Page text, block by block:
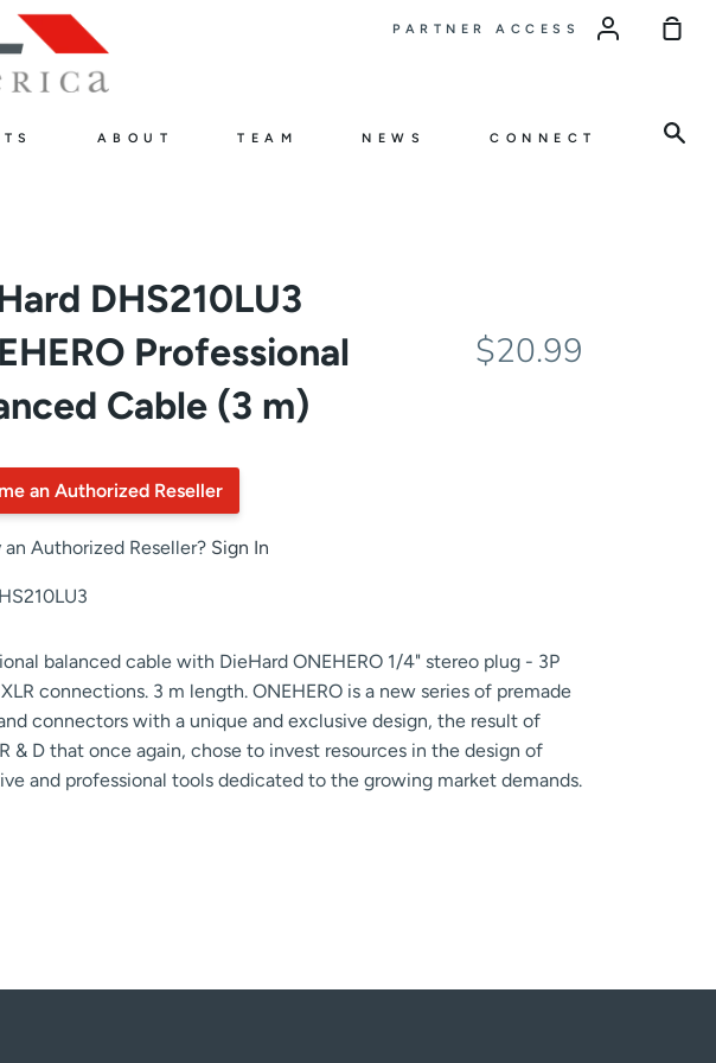
PARTNER ACCESS
ABOUT TEAM NEWS CONNECT
DHS210LU3
Professional
Cable (3 m)
$20.99
an Authorized Reseller
an Authorized Reseller? Sign In
balanced cable with DieHard ONEHERO 1/4" stereo plug - 3P
connections. 3 m length. ONEHERO is a new series of premade
connectors with a unique and exclusive design, the result of
R & D that once again, chose to invest resources in the design of
and professional tools dedicated to the growing market demands.